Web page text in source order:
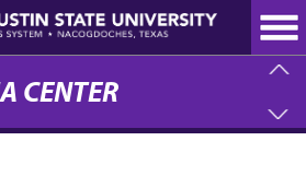
CENTER